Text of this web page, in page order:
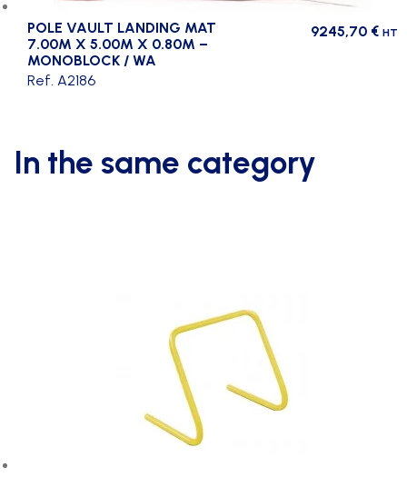
POLE VAULT LANDING MAT
7.00M X 5.00M X 0.80M –
MONOBLOCK / WA
9245,70 € HT
Ref. A2186
In the same category